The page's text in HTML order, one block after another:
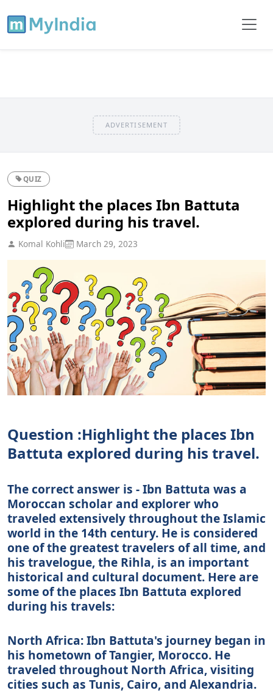
ADVERTISEMENT
QUIZ
Highlight the places Ibn Battuta
explored during his travel.
Komal Kohli March 29, 2023
Question :Highlight the places Ibn
Battuta explored during his travel.
The correct answer is - Ibn Battuta was a
Moroccan scholar and explorer who
traveled extensively throughout the Islamic
world in the 14th century. He is considered
one of the greatest travelers of all time, and
his travelogue, the Rihla, is an important
historical and cultural document. Here are
some of the places Ibn Battuta explored
during his travels:
North Africa: Ibn Battuta's journey began in
his hometown of Tangier, Morocco. He
traveled throughout North Africa, visiting
cities such as Tunis, Cairo, and Alexandria.